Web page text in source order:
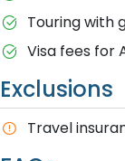
Touring with
Visa fees for
Exclusions
T​ravel